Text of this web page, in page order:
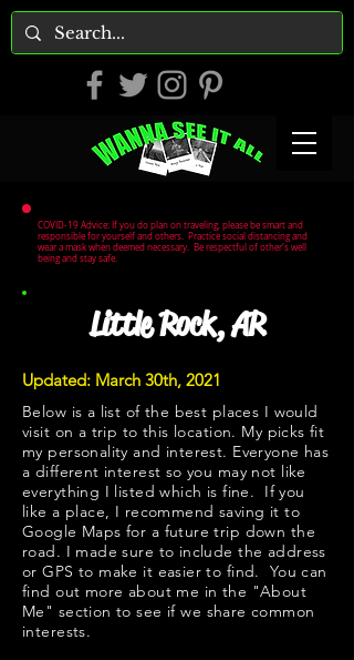
COVID-19 Advice: If you do plan on traveling, please be smart and
responsible for yourself and others. Practice social distancing and
wear a mask when deemed necessary. Be respectful of other's well
being and stay safe.
Little Rock, AR
Updated: March 30th, 2021
Below is a list of the best places I would
visit on a trip to this location. My picks fit
my personality and interest. Everyone has
a different interest so you may not like
everything I listed which is fine. If you
like a place, I recommend saving it to
Google Maps for a future trip down the
road. I made sure to include the address
or GPS to make it easier to find. You can
find out more about me in the "About
Me " section to see if we share common
interests.